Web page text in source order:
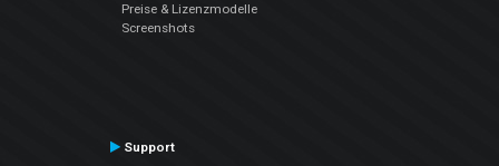
Preise & Lizenzmodelle
Screenshots
Support